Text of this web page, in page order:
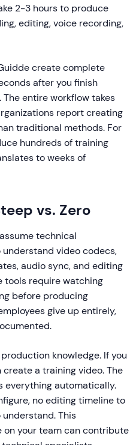
2-3 hours to produce
editing, voice recording,
create complete
after you finish
entire workflow takes
report creating
traditional methods. For
hundreds of training
to weeks of
vs. Zero
technical
video codecs,
audio sync, and editing
tools require watching
before producing
give up entirely,
knowledge. If you
a training video. The
everything automatically.
no editing timeline to
This
your team can contribute